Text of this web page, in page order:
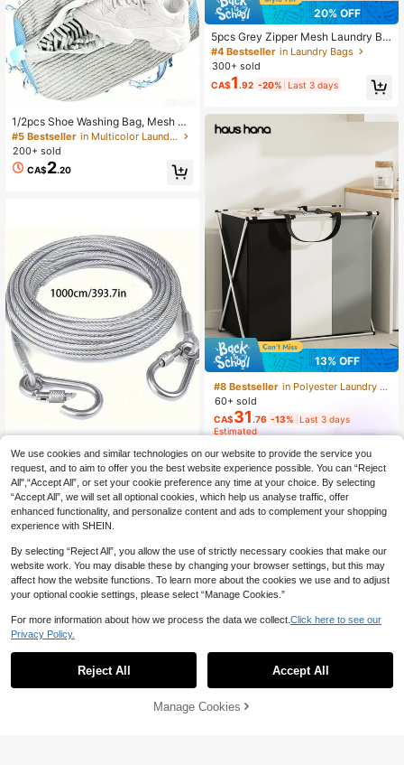
1/2pcs Shoe Washing Bag, Mesh Sh
oe Laundry Bag, Travel Shoe Bag, R
eusable Shoe Cleaning Bag, Suitabl
e For All Shoe Sizes
#5 Bestseller
in Multicolor Laundry Bags
200+ sold
CA$2.20
1 Set Stainless Steel Clothesline, P
ortable For Indoor/Outdoor Laundry,
Camping, Bathroom & Dorm - Dog L
eash - Multipurpose, Galvanized St
eel Wire - 2mm Thick
CA$4.36 -1%
20% OFF
5pcs Grey Zipper Mesh Laundry Ba
gs, Thickened Durable Multiple Siz
es Laundry Protection Bags For Tra
vel Storage, Essential Laundry Sup
plies, Clothing Protection For Delica
h, Minimalist Laundry Room Access
ories
#4 Bestseller in Laundry Bags
300+ sold
CA$1 .92 -20% Last 3 days
13% OFF
#8 Bestseller
in Polyester Laundry Baskets
60+ sold
CA$31 .76 -13% Last 3 days
Estimated
madeby BLANC
FIND SIMILAR
We use cookies and similar technologies on our website to provide the service you
request, and to aim to offer you the best website experience possible. You can “Reject
All",“Accept All”, or set your cookie preference any time at your choice. By selecting
“Accept All”, we will set all optional cookies, which help us analyse traffic, offer
enhanced functionality, and personalize content and ads to complement your shopping
experience with SHEIN.
By selecting “Reject All”, you allow the use of strictly necessary cookies that make our
website work. You may disable these by changing your browser settings, but this may
affect how the website functions. To learn more about the cookies we use and to adjust
your optional cookie settings, please select “Manage Cookies.”
For more information about how we process the data we collect. Click here to see our
Privacy Policy.
Reject All Accept All
Manage Cookies